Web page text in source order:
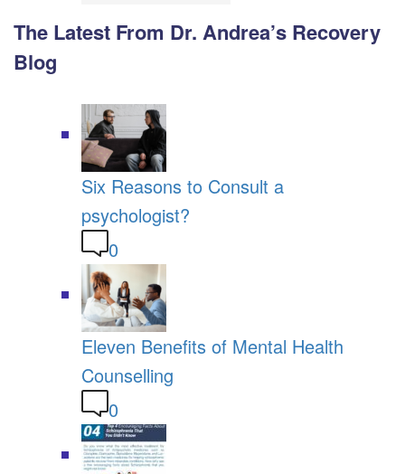
The Latest From Dr. Andrea’s Recovery
Blog
Six Reasons to Consult a
psychologist?
0
Eleven Benefits of Mental Health
Counselling
0